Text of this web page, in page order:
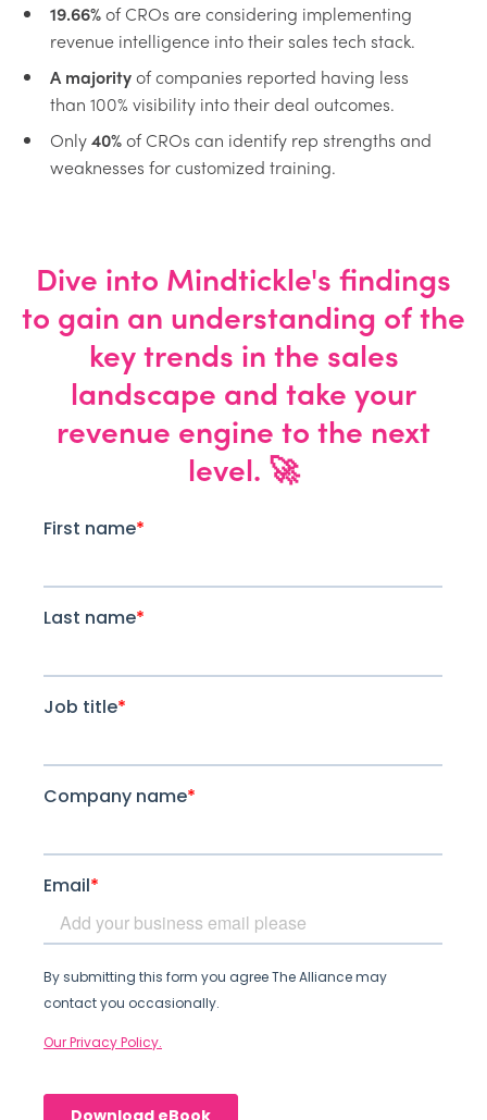
19.66%of CROs are considering implementing
revenue intelligence into their sales tech stack.
A majorityof companies reported having less
than 100% visibility into their deal outcomes.
Only40%of CROs can identify rep strengths and
weaknesses for customized training.
Dive into Mindtickle's findings
to gain an understanding of the
key trends in the sales
landscape and take your
revenue engine to the next
level. 🚀